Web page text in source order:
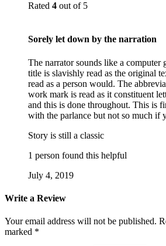
Rated 4 out of 5
Sorely let down by the narration
The narrator sounds like a computer
title is slavishly read as the original
read as a person would. The
work mark is read as it constituent
and this is done throughout. This is
with the parlance but not so much if
Story is still a classic
1 person found this helpful
July 4, 2019
Write a Review
Your email address will not be published.
marked *